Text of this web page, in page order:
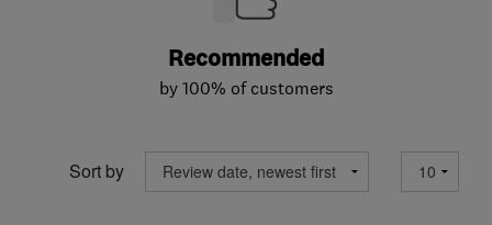
Recommended
by 100% of customers
Sort by